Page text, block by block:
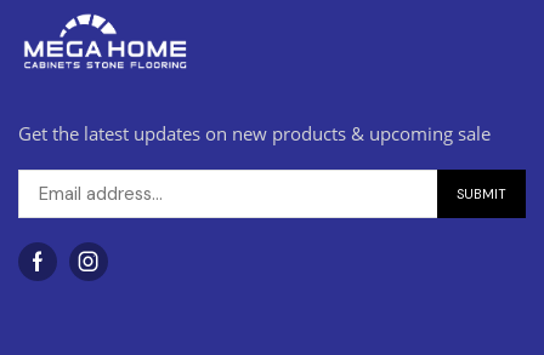
Get the latest updates on new products & upcoming sale